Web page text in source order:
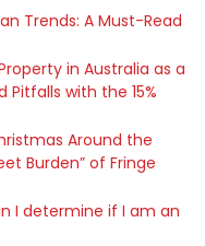
Trends: A Must-Read
in Australia as a
Pitfalls with the 15%
Around the
Burden” of Fringe
I determine if I am an